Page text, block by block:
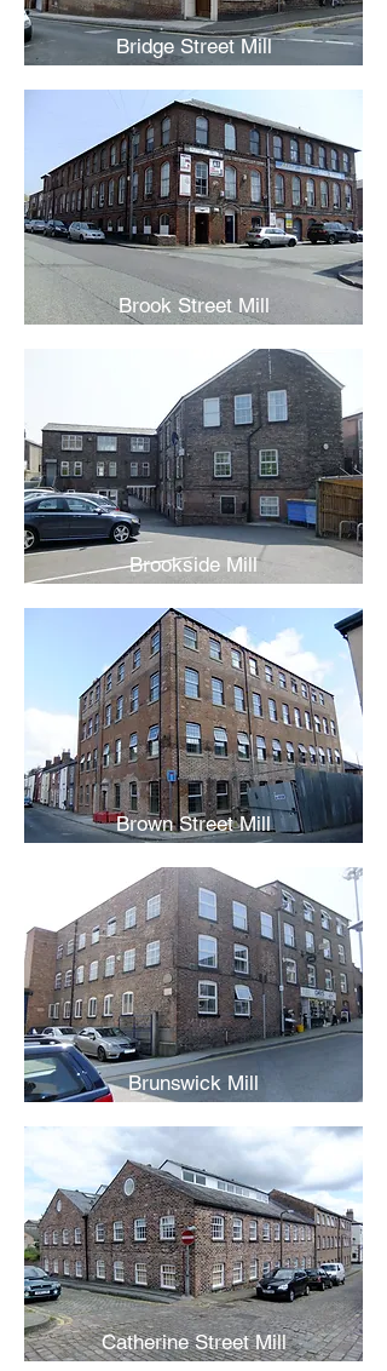
Bridge Street Mill
Brook Street Mill
Brookside Mill
Brown Street Mill
Brunswick Mill
Catherine Street Mill